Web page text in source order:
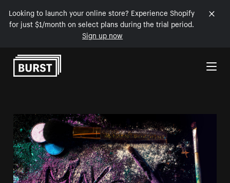
Looking to launch your online store? Experience Shopify
for just $1/month on select plans during the trial period.
Sign up now
Skip to Content